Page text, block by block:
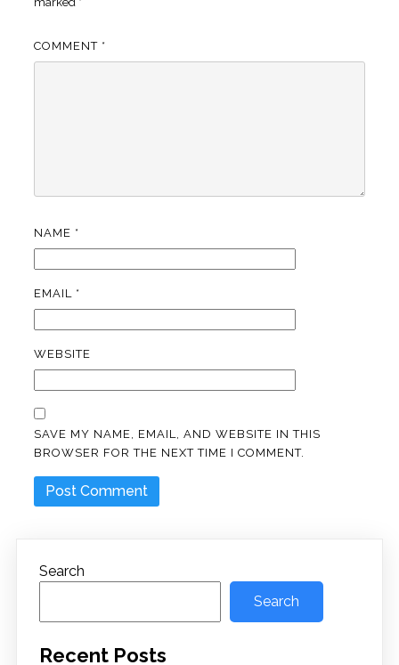
COMMENT *
NAME *
EMAIL *
WEBSITE
SAVE MY NAME, EMAIL, AND WEBSITE IN THIS
BROWSER FOR THE NEXT TIME I COMMENT.
Search
Search
Recent Posts